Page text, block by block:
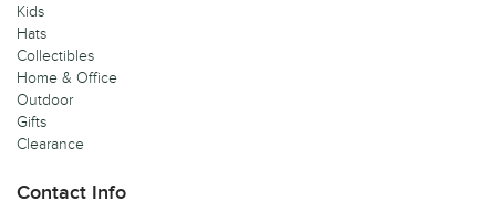
Kids
Hats
Collectibles
Home & Office
Outdoor
Gifts
Clearance
Contact Info